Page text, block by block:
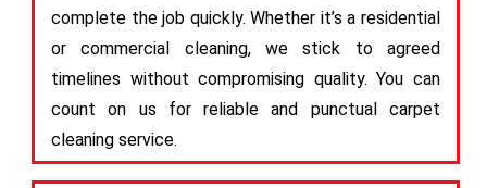
complete the job quickly. Whether it’s a residential
or commercial cleaning, we stick to agreed
timelines without compromising quality. You can
count on us for reliable and punctual carpet
cleaning service.